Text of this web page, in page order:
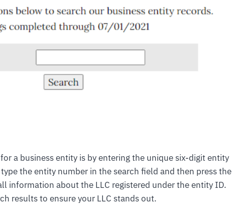
a business entity is by entering the unique six-digit entity
the entity number in the search field and then press the
information about the LLC registered under the entity ID.
results to ensure your LLC stands out.